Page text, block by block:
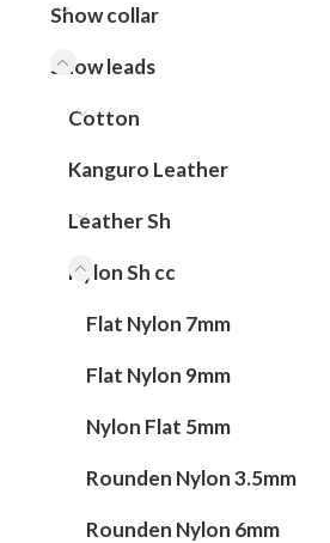
Show collar
Show leads
Cotton
Kanguro Leather
Leather Sh
Nylon Sh cc
Flat Nylon 7mm
Flat Nylon 9mm
Nylon Flat 5mm
Rounden Nylon 3.5mm
Rounden Nylon 6mm